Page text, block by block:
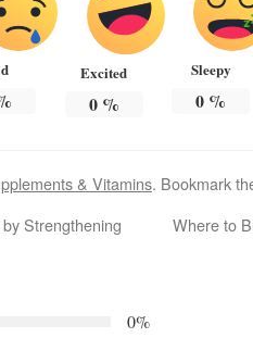
Excited
0%
Sleepy
0 %
& Vitamins. Bookmark
Strengthening
Where to
0%